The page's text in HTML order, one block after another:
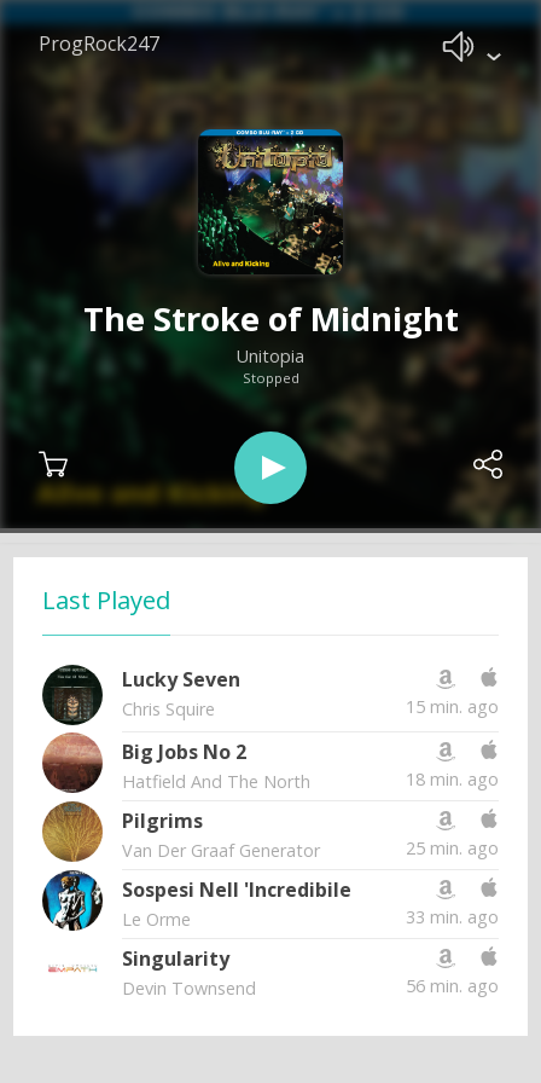
ProgRock247
The Stroke of Midnight
Unitopia
Stopped
Last Played
Lucky Seven
Chris Squire 15 min. ago
Big Jobs No 2
Hatfield And The North 18 min. ago
Pilgrims
Van Der Graaf Generator 25 min. ago
Sospesi Nell 'Incredibile
Le Orme 33 min. ago
Singularity
Devin Townsend 56 min. ago